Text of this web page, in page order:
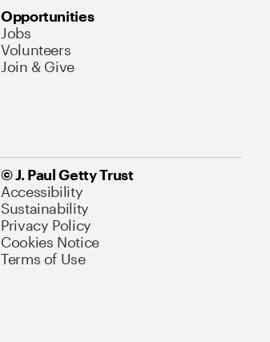
Opportunities
Jobs
Volunteers
Join & Give
© J. Paul Getty Trust
Accessibility
Sustainability
Privacy Policy
Cookies Notice
Terms of Use